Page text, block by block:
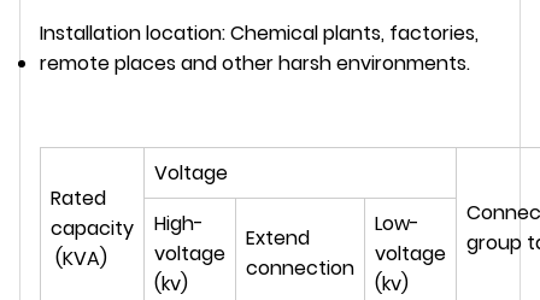
Installation location: Chemical plants, factories,
remote places and other harsh environments.
Rated
capacity
(KVA)
Voltage
group
High-
voltage
(kv)
Extend
connection
Low-
voltage
(kv)